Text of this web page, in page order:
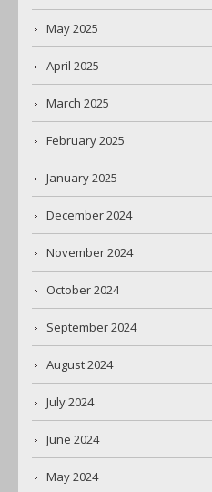
May 2025
April 2025
March 2025
February 2025
January 2025
December 2024
November 2024
October 2024
September 2024
August 2024
July 2024
June 2024
May 2024